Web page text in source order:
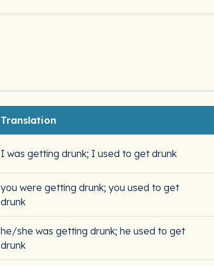
Translation
I was getting drunk; I used to get drunk
you were getting drunk; you used to get
drunk
he/she was getting drunk; he used to get
drunk